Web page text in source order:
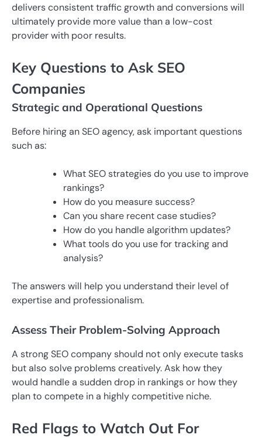
delivers consistent traffic growth and conversions will
ultimately provide more value than a low-cost
provider with poor results.
Key Questions to Ask SEO
Companies
Strategic and Operational Questions
Before hiring an SEO agency, ask important questions
such as:
What SEO strategies do you use to improve
rankings?
How do you measure success?
Can you share recent case studies?
How do you handle algorithm updates?
What tools do you use for tracking and
analysis?
The answers will help you understand their level of
expertise and professionalism.
Assess Their Problem-Solving Approach
A strong SEO company should not only execute tasks
but also solve problems creatively. Ask how they
would handle a sudden drop in rankings or how they
plan to compete in a highly competitive niche.
Red Flags to Watch Out For